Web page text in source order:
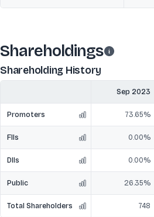
Shareholdings
Shareholding History
Sep 2023
Promoters 73.65%
FIIs 0.00%
DIIs 0.00%
Public 26.35%
Total Shareholders 748